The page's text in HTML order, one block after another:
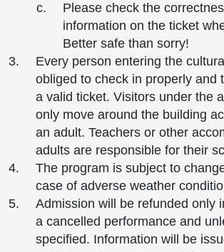
Please check the
information on the ticket
Better safe than sorry!
Every person entering the
obliged to check in properly and
a valid ticket. Visitors under the
only move around the building
an adult. Teachers or other
adults are responsible for their
The program is subject to
case of adverse weather
Admission will be refunded only
a cancelled performance and
specified. Information will be